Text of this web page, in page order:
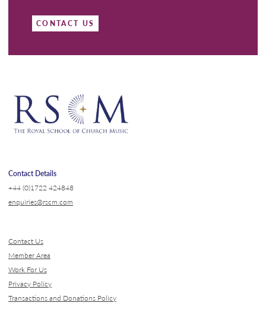
CONTACT US
Contact Details
+44 (0)1722 424848
enquiries@rscm.com
Contact Us
Member Area
Work For Us
Privacy Policy
Transactions and Donations Policy